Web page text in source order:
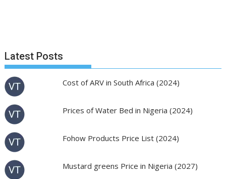
Latest Posts
Cost of ARV in South Africa (2024)
Prices of Water Bed in Nigeria (2024)
Fohow Products Price List (2024)
Mustard greens Price in Nigeria (2027)